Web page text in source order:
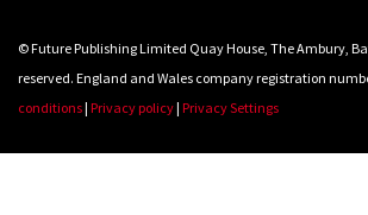
© Future Publishing Limited Quay House, The Ambury,
reserved. England and Wales company registration
conditions| Privacy policy| Privacy Settings